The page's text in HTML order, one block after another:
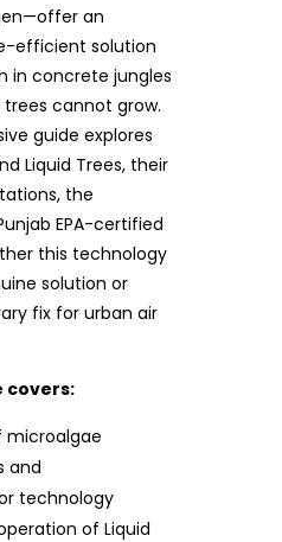
an
efficient solution
in concrete jungles
cannot grow.
guide explores
Liquid Trees, their
the
EPA-certified
this technology
solution or
fix for urban air
covers:
microalgae
and
technology
of Liquid